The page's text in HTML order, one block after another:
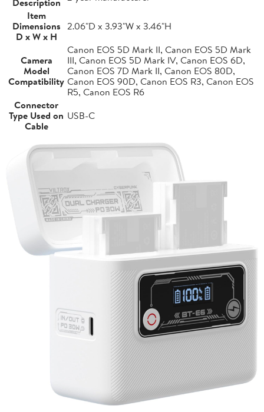
Item
Dimensions
D x W x H
2.06"D x 3.93"W x 3.46"H
Camera
Model
Compatibility
Canon EOS 5D Mark II, Canon EOS 5D Mark
III, Canon EOS 5D Mark IV, Canon EOS 6D,
Canon EOS 7D Mark II, Canon EOS 80D,
Canon EOS 90D, Canon EOS R3, Canon EOS
R5, Canon EOS R6
Connector
Type Used on
Cable
USB-C